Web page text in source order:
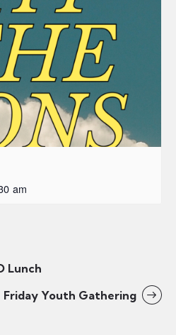
am
Lunch
Friday Youth Gathering